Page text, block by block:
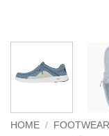
HOME / FOOTWEAR